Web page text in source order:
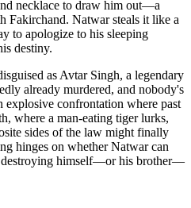
necklace to draw him out—a
Fakirchand. Natwar steals it like a
to apologize to his sleeping
destiny.
as Avtar Singh, a legendary
already murdered, and nobody's
explosive confrontation where past
where a man-eating tiger lurks,
sides of the law might finally
hinges on whether Natwar can
himself—or his brother—